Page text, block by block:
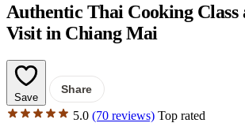
Authentic Thai Cooking Class
Visit in Chiang Mai
Save
Share
5.0 (70 reviews) Top rated